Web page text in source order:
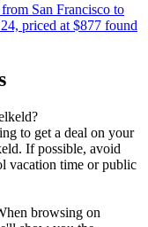
San Francisco to
priced at $877 found
to get a deal on your
If possible, avoid
vacation time or public
browsing on